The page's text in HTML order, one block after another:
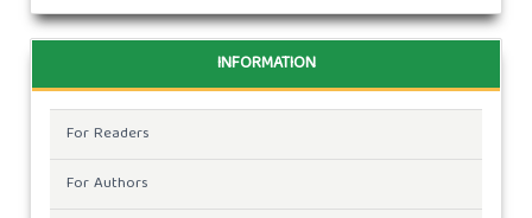
INFORMATION
For Readers
For Authors